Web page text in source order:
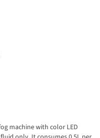
machine with color LED